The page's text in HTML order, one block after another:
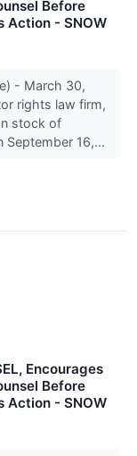
Before
Action - SNOW
- March 30,
rights law firm,
stock of
September 16,...
Encourages
Before
Action - SNOW